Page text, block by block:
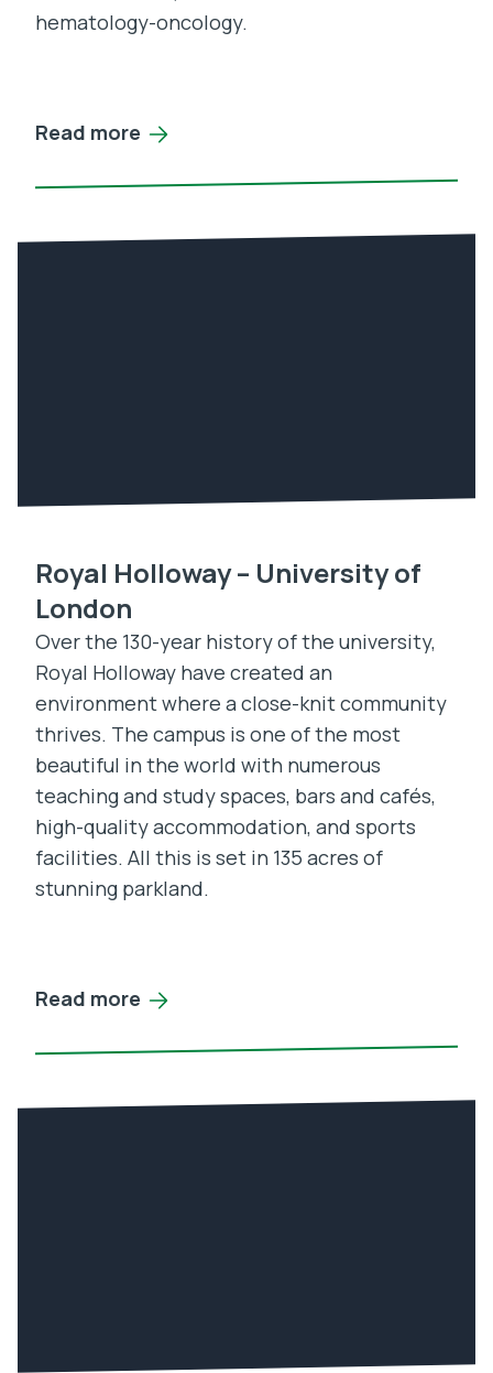
hematology-oncology.
Read more
Royal Holloway – University of
London
Over the 130-year history of the university,
Royal Holloway have created an
environment where a close-knit community
thrives. The campus is one of the most
beautiful in the world with numerous
teaching and study spaces, bars and cafés,
high-quality accommodation, and sports
facilities. All this is set in 135 acres of
stunning parkland.
Read more